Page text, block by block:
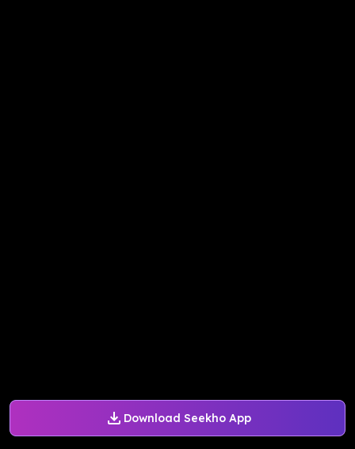
Download Seekho App